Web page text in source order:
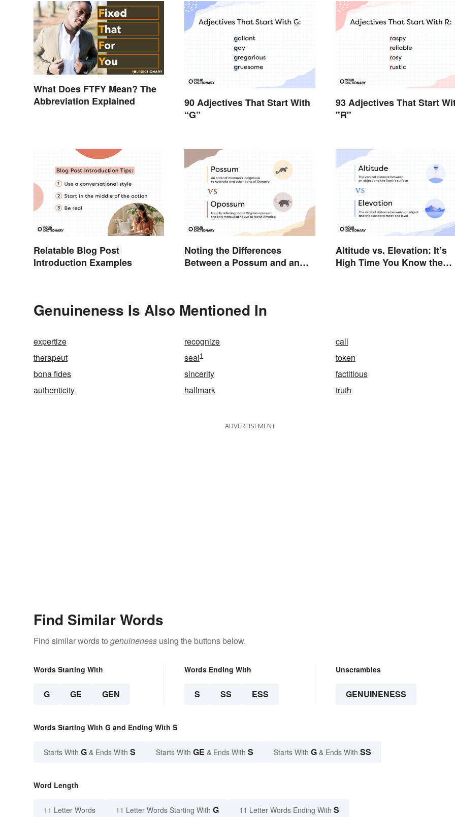
What Does FTFY Mean? The
Abbreviation Explained
90 Adjectives That Start With
“G”
93 Adjectives That Start
"R"
Relatable Blog Post
Introduction Examples
Noting the Differences
Between a Possum and an
Altitude vs. Elevation: It’s
High Time You Know the
Genuineness Is Also Mentioned In
expertize recognize
call
therapeut
seal1
token
bona fides
sincerity
factitious
authenticity
hallmark truth
ADVERTISEMENT
Find Similar Words
Find similar words to genuineness using the buttons below.
Words Starting With
G GE GEN
Words Ending With
S SS ESS
Unscrambles
GENUINENESS
Words Starting With G and Ending With S
Starts With G & Ends With S Starts With GE & Ends With S Starts With G & Ends With SS
Word Length
11 Letter Words 11 Letter Words Starting With G 11 Letter Words Ending With S